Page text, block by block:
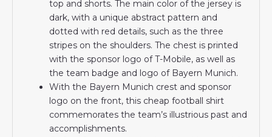
top and shorts. The main color of the jersey is
dark, with a unique abstract pattern and
dotted with red details, such as the three
stripes on the shoulders. The chest is printed
with the sponsor logo of T-Mobile, as well as
the team badge and logo of Bayern Munich.
With the Bayern Munich crest and sponsor
logo on the front, this cheap football shirt
commemorates the team’s illustrious past and
accomplishments.